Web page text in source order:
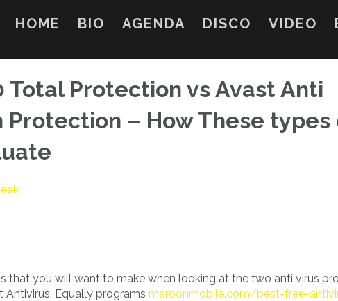
HOME BIO AGENDA DISCO VIDEO
Total Protection vs Avast Anti
Protection – How These types
that you will want to make when looking at the two anti virus
Antivirus. Equally programs maroonmobile.com/best-free-